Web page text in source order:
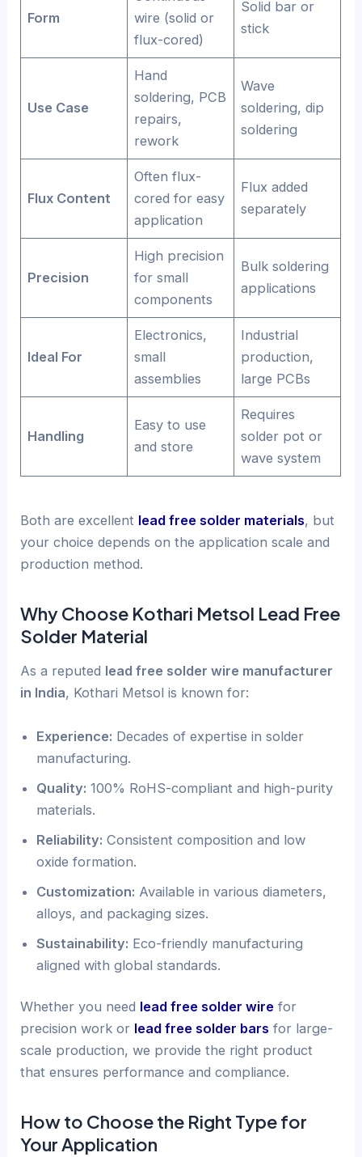
Form
wire (solid or
flux-cored)
Solid bar or
stick
Use Case
Hand
soldering, PCB
repairs,
rework
Wave
soldering, dip
soldering
Flux Content
Often flux-
cored for easy
application
Flux added
separately
Precision
High precision
for small
components
Bulk soldering
applications
Ideal For
Electronics,
small
assemblies
Industrial
production,
large PCBs
Handling
Easy to use
and store
Requires
solder pot or
wave system
Both are excellent lead free solder materials, but
your choice depends on the application scale and
production method.
Why Choose Kothari Metsol Lead Free
Solder Material
As a reputed lead free solder wire manufacturer
in India, Kothari Metsol is known for:
Experience: Decades of expertise in solder
manufacturing.
Quality: 100% RoHS-compliant and high-purity
materials.
Reliability: Consistent composition and low
oxide formation.
Customization: Available in various diameters,
alloys, and packaging sizes.
Sustainability: Eco-friendly manufacturing
aligned with global standards.
Whether you need lead free solder wire for
precision work or lead free solder bars for large-
scale production, we provide the right product
that ensures performance and compliance.
How to Choose the Right Type for
Your Application